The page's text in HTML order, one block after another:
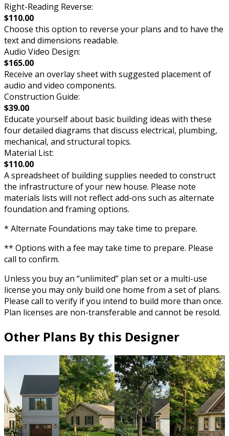
Right-Reading Reverse:
$110.00
Choose this option to reverse your plans and to have the
text and dimensions readable.
Audio Video Design:
$165.00
Receive an overlay sheet with suggested placement of
audio and video components.
Construction Guide:
$39.00
Educate yourself about basic building ideas with these
four detailed diagrams that discuss electrical, plumbing,
mechanical, and structural topics.
Material List:
$110.00
A spreadsheet of building supplies needed to construct
the infrastructure of your new house. Please note
materials lists will not reflect add-ons such as alternate
foundation and framing options.
* Alternate Foundations may take time to prepare.
** Options with a fee may take time to prepare. Please
call to confirm.
Unless you buy an “unlimited” plan set or a multi-use
license you may only build one home from a set of plans.
Please call to verify if you intend to build more than once.
Plan licenses are non-transferable and cannot be resold.
Other Plans By this Designer